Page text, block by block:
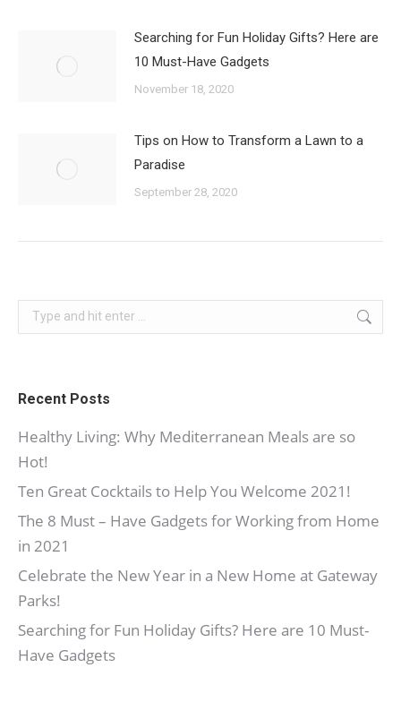
Searching for Fun Holiday Gifts? Here are
10 Must-Have Gadgets
November 18, 2020
Tips on How to Transform a Lawn to a
Paradise
September 28, 2020
Search:
Recent Posts
Healthy Living: Why Mediterranean Meals are so
Hot!
Ten Great Cocktails to Help You Welcome 2021!
The 8 Must – Have Gadgets for Working from Home
in 2021
Celebrate the New Year in a New Home at Gateway
Parks!
Searching for Fun Holiday Gifts? Here are 10 Must-
Have Gadgets